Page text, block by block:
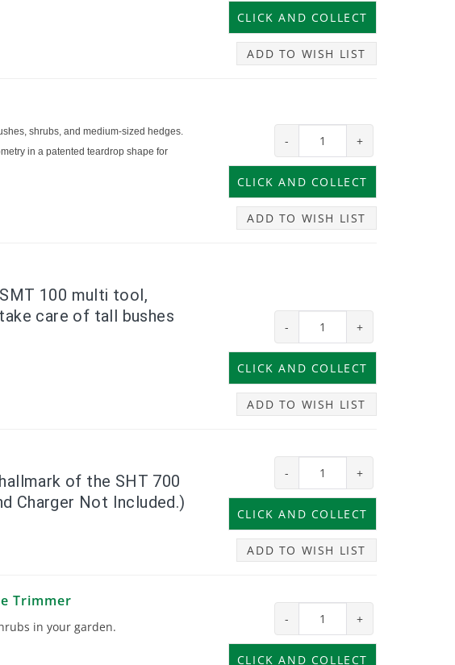
ADD TO WISH LIST
shrubs, and medium-sized hedges.
in a patented teardrop shape for
- +
ADD TO WISH LIST
100 multi tool,
care of tall bushes
- +
ADD TO WISH LIST
of the SHT 700
Charger Not Included.)
- +
ADD TO WISH LIST
Trimmer
in your garden.
- +